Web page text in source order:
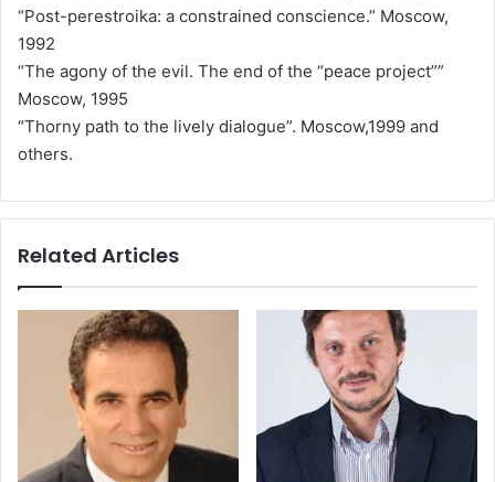
“Post-perestroika: a constrained conscience.” Moscow,
1992
“The agony of the evil. The end of the “peace project””
Moscow, 1995
“Thorny path to the lively dialogue”. Moscow,1999 and
others.
Related Articles